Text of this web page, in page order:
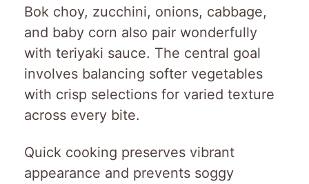
Bok choy, zucchini, onions, cabbage,
and baby corn also pair wonderfully
with teriyaki sauce. The central goal
involves balancing softer vegetables
with crisp selections for varied texture
across every bite.
Quick cooking preserves vibrant
appearance and prevents soggy